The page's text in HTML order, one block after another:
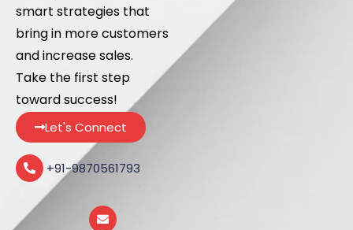
smart strategies that
bring in more customers
and increase sales.
Take the first step
toward success!
Let's Connect
+91-9870561793